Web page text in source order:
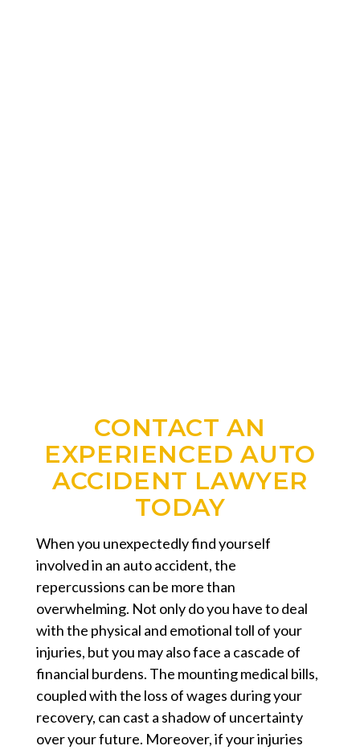
CONTACT AN
EXPERIENCED AUTO
ACCIDENT LAWYER
TODAY
When you unexpectedly find yourself
involved in an auto accident, the
repercussions can be more than
overwhelming. Not only do you have to deal
with the physical and emotional toll of your
injuries, but you may also face a cascade of
financial burdens. The mounting medical bills,
coupled with the loss of wages during your
recovery, can cast a shadow of uncertainty
over your future. Moreover, if your injuries